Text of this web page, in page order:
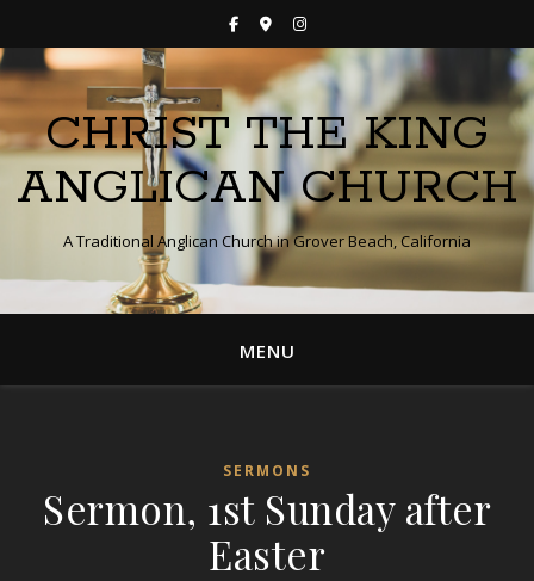
CHRIST THE KING
ANGLICAN CHURCH
A Traditional Anglican Church in Grover Beach, California
MENU
SERMONS
Sermon, 1st Sunday after
Easter